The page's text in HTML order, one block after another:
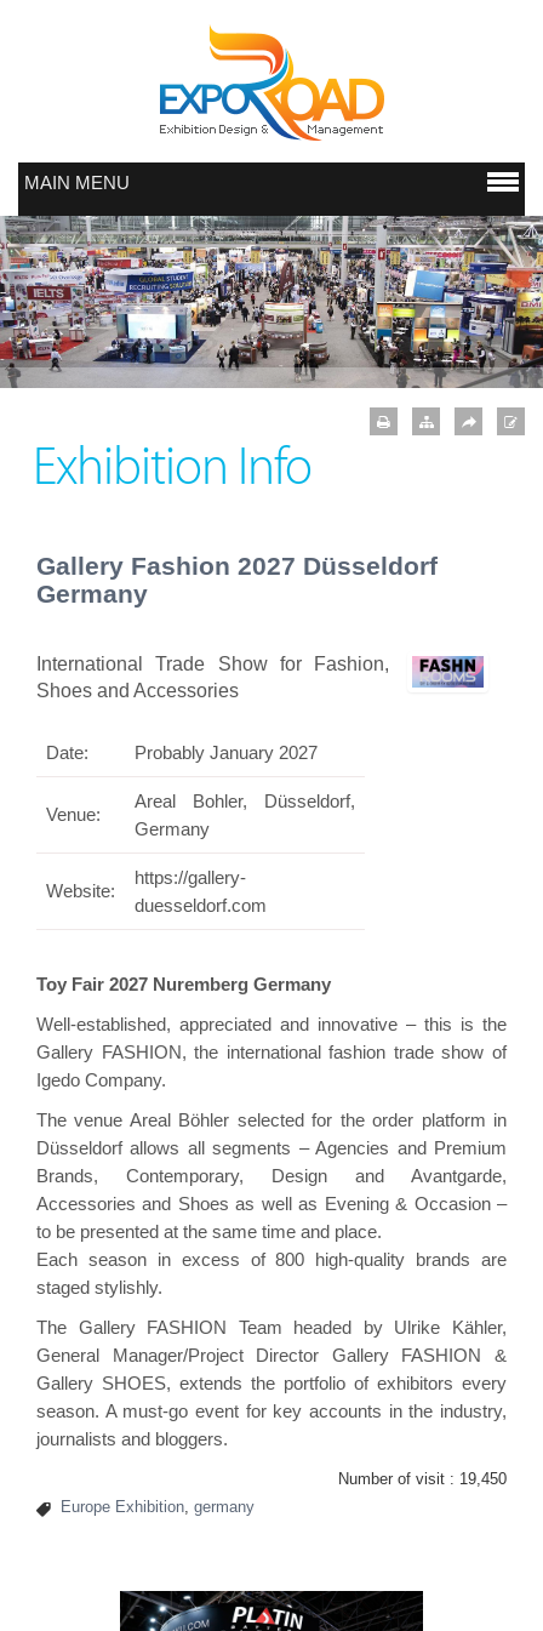
MAIN MENU
Exhibition Info
Gallery Fashion 2027 Düsseldorf
Germany
International Trade Show for Fashion,
Shoes and Accessories
Date: Probably January 2027
Venue:
Areal Bohler, Düsseldorf,
Germany
Website:
https://gallery-
duesseldorf.com
Toy Fair 2027 Nuremberg Germany
Well-established, appreciated and innovative – this is the
Gallery FASHION, the international fashion trade show of
Igedo Company.
The venue Areal Böhler selected for the order platform in
Düsseldorf allows all segments – Agencies and Premium
Brands, Contemporary, Design and Avantgarde,
Accessories and Shoes as well as Evening & Occasion –
to be presented at the same time and place.
Each season in excess of 800 high-quality brands are
staged stylishly.
The Gallery FASHION Team headed by Ulrike Kähler,
General Manager/Project Director Gallery FASHION &
Gallery SHOES, extends the portfolio of exhibitors every
season. A must-go event for key accounts in the industry,
journalists and bloggers.
Number of visit : 19,450
Europe Exhibition germany